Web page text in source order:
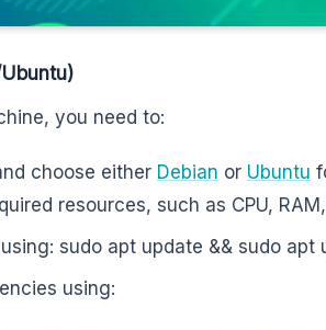
you need to:
choose either Debian or Ubuntu
resources, such as CPU,
sudo apt update && sudo apt
using: